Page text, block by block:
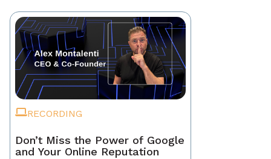
RECORDING
Don’t Miss the Power of Google
and Your Online Reputation